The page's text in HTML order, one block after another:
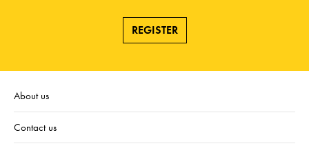
REGISTER
About us
Contact us